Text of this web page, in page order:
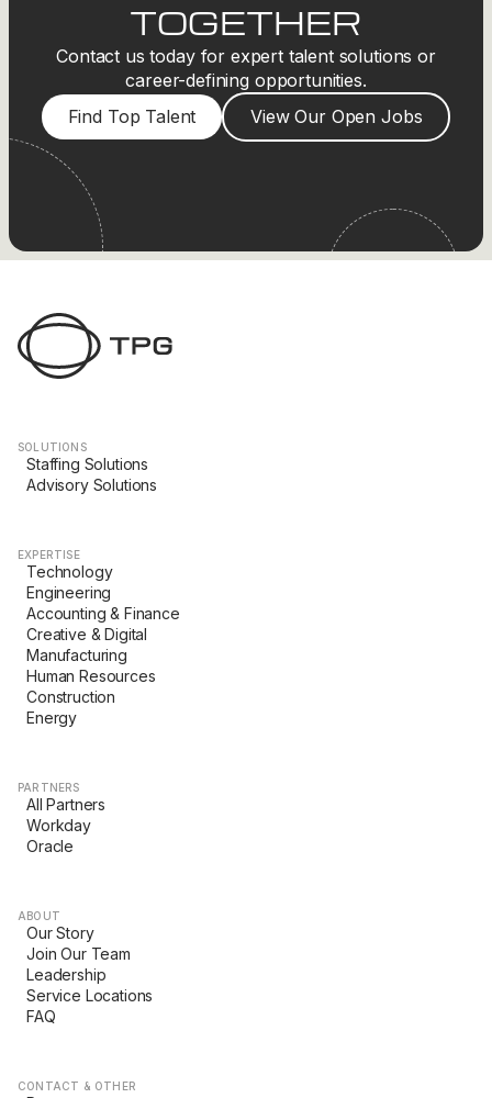
TOGETHER
Contact us today for expert talent solutions or
career-defining opportunities.
Find Top Talent
View Our Open Jobs
SOLUTIONS
Staffing Solutions
Advisory Solutions
EXPERTISE
Technology
Engineering
Accounting & Finance
Creative & Digital
Manufacturing
Human Resources
Construction
Energy
PARTNERS
All Partners
Workday
Oracle
ABOUT
Our Story
Join Our Team
Leadership
Service Locations
FAQ
CONTACT & OTHER